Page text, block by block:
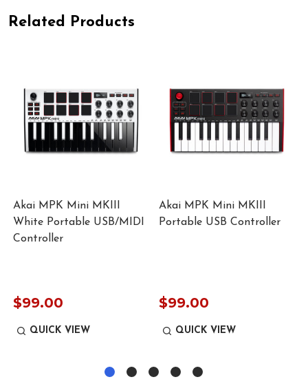
Related Products
Akai MPK Mini MKIII
White Portable USB/MIDI
Controller
$99.00
QUICK VIEW
Akai MPK Mini MKIII
Portable USB Controller
$99.00
QUICK VIEW